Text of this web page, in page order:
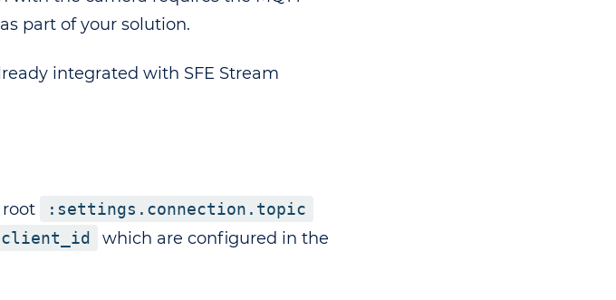
part of your solution.
integrated with SFE Stream
:settings.connection.topic
which are configured in the